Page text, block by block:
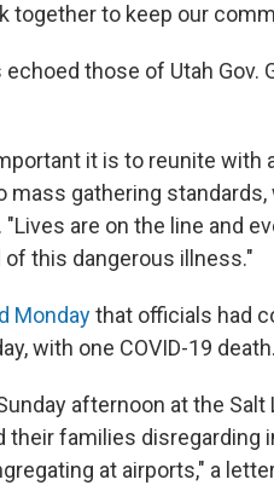
together to keep our
those of Utah Gov.
it is to reunite
mass gathering
"Lives are on the line and
this dangerous illness."
Mondaythat officials had
with one COVID-19 death.
afternoon at the
their families
at airports," a